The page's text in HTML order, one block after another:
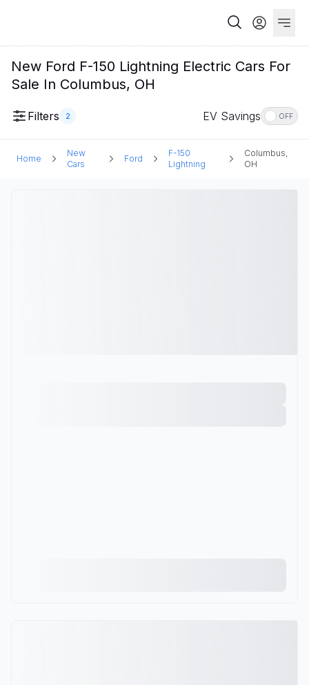
New Ford F-150 Lightning Electric Cars For
Sale In Columbus, OH
Filters 2 EV Savings OFF
Home
New
Cars
Ford
F-150
Lightning
Columbus,
OH